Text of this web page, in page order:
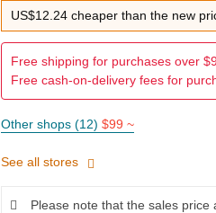
US$12.24 cheaper than the new
Free shipping for purchases over
Free cash-on-delivery fees for
Other shops (12) $99 ~
See all stores
Please note that the sales